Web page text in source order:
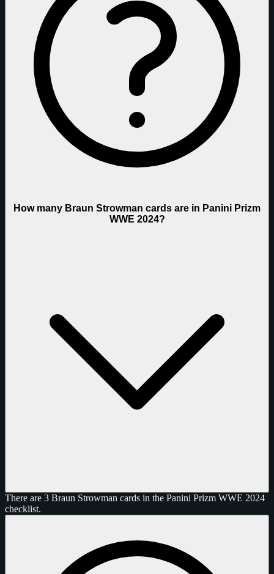
How many Braun Strowman cards are in Panini Prizm
WWE 2024?
There are 3 Braun Strowman cards in the Panini Prizm WWE 2024
checklist.